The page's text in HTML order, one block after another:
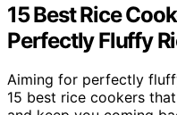
15 Best Rice
Perfectly Fluffy
Aiming for perfectly
15 best rice cookers